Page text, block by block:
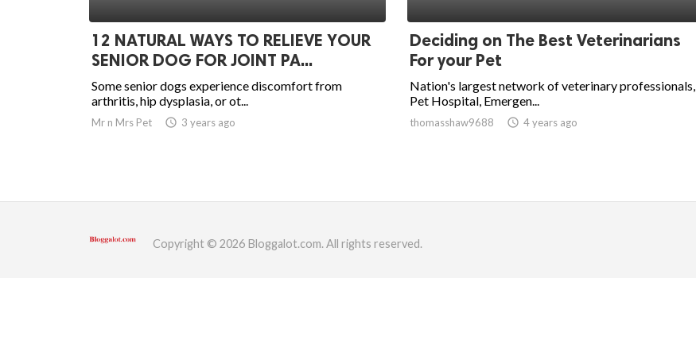
12 NATURAL WAYS TO RELIEVE YOUR
SENIOR DOG FOR JOINT PA...
Some senior dogs experience discomfort from
arthritis, hip dysplasia, or ot...
Mr n Mrs Pet access_time 3 years ago
Deciding on The Best Veterinarians
For your Pet
Nation's largest network of veterinary professionals,
Pet Hospital, Emergen...
thomasshaw9688 access_time 4 years ago
Copyright © 2026 Bloggalot.com. All rights reserved.